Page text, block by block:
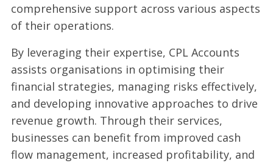
comprehensive support across various aspects
of their operations.
By leveraging their expertise, CPL Accounts
assists organisations in optimising their
financial strategies, managing risks effectively,
and developing innovative approaches to drive
revenue growth. Through their services,
businesses can benefit from improved cash
flow management, increased profitability, and